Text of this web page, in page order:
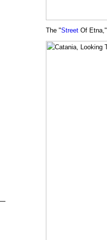
The "StreetOf Etna,"